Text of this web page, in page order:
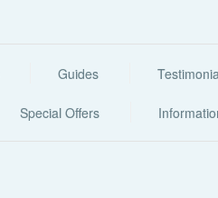
Guides
Special Offers